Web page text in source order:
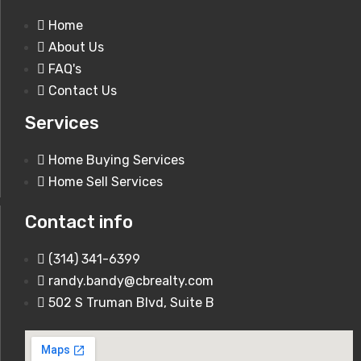
1920 Romaine Creek Rd Fenton, MO
Home
About Us
FAQ's
Contact Us
Services
Home Buying Services
Home Sell Services
Contact info
(314) 341-6399
randy.bandy@cbrealty.com
502 S Truman Blvd, Suite B